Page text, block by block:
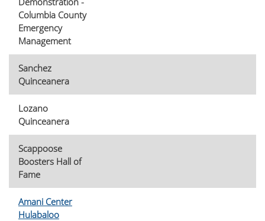
Columbia County
Emergency
Management
Sanchez
Quinceanera
Lozano
Quinceanera
Scappoose
Boosters Hall of
Fame
Amani Center
Hulabaloo